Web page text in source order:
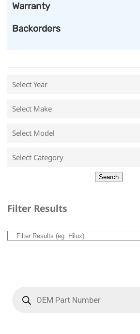
Warranty
Backorders
Filter Results